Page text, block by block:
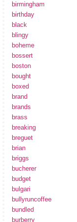
birmingham
birthday
black
blingy
boheme
bossert
boston
bought
boxed
brand
brands
brass
breaking
breguet
brian
briggs
bucherer
budget
bulgari
bullyruncoffee
bundled
burberry